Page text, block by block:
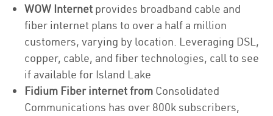
WOW Internet provides broadband cable and
fiber internet plans to over a half a million
customers, varying by location. Leveraging DSL,
copper, cable, and fiber technologies, call to see
if available for Island Lake
Fidium Fiber internet from Consolidated
Communications has over 800k subscribers,